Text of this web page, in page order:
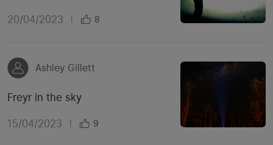
20/04/2023 8
Ashley Gillett
Freyr in the sky
15/04/2023 9